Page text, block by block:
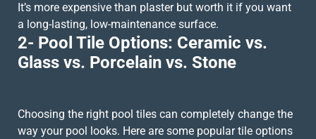
It’s more expensive than plaster but worth it if you want
a long-lasting, low-maintenance surface.
2- Pool Tile Options: Ceramic vs.
Glass vs. Porcelain vs. Stone
Choosing the right pool tiles can completely change the
way your pool looks. Here are some popular tile options